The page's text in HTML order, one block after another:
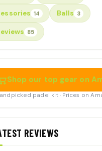
14 Balls 3
85
Shop our top gear on
padel kit · Prices on
REVIEWS